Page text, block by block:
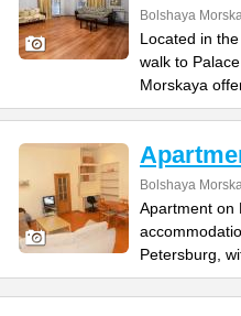
Bolshaya
Located in
walk to
Morskaya
Bolshaya
Apartment on
Petersburg,